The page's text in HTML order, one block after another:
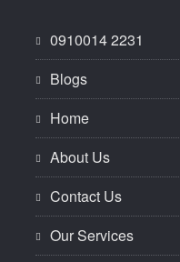
0910014 2231
Blogs
Home
About Us
Contact Us
Our Services